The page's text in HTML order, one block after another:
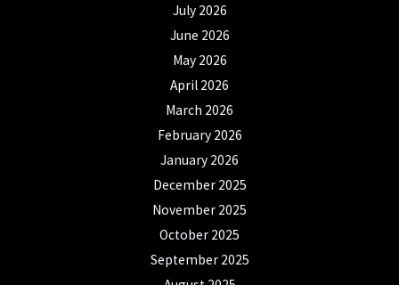
July 2026
June 2026
May 2026
April 2026
March 2026
February 2026
January 2026
December 2025
November 2025
October 2025
September 2025